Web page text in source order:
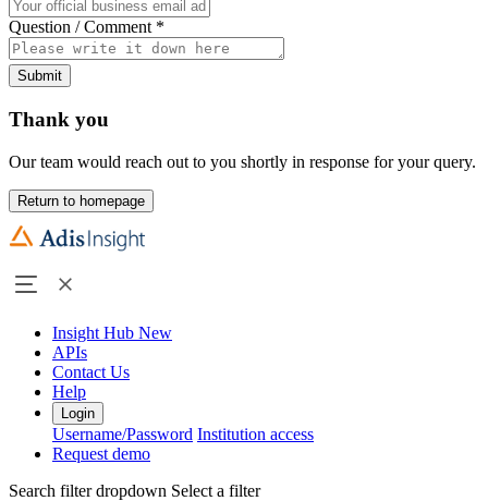
Question / Comment *
Submit
Thank you
Our team would reach out to you shortly in response for your query.
Return to homepage
Insight Hub New
APIs
Contact Us
Help
Login
Username/Password Institution access
Request demo
Search filter dropdown Select a filter